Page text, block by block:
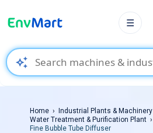
auto_awesome
☰
Home
Industrial Plants & Machinery
Water Treatment & Purification Plant
Fine Bubble Tube Diffuser